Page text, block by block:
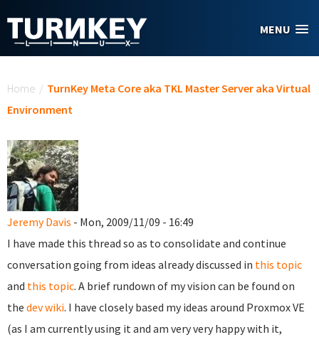
MENU
Home / TurnKey Meta Core aka TKL Master Server aka Virtual
Environment
Jeremy Davis - Mon, 2009/11/09 - 16:49
I have made this thread so as to consolidate and continue
conversation going from ideas already discussed in this topic
and this topic. A brief rundown of my vision can be found on
the dev wiki. I have closely based my ideas around Proxmox VE
(as I am currently using it and am very very happy with it,